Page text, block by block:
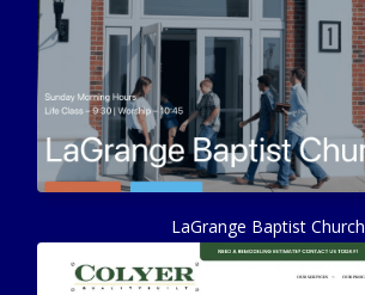
LaGrange Baptist Church